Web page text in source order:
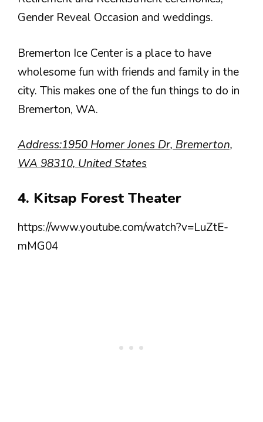
Gender Reveal Occasion and weddings.
Bremerton Ice Center is a place to have
wholesome fun with friends and family in the
city. This makes one of the fun things to do in
Bremerton, WA.
Address:1950 Homer Jones Dr, Bremerton,
WA 98310, United States
4. Kitsap Forest Theater
https://www.youtube.com/watch?v=LuZtE-
mMG04